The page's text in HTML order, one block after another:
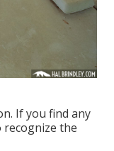
If you find any
recognize the